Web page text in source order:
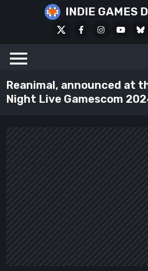
INDIE GAMES
FacebookInstagramYoutube
Reanimal, announced at
Night Live Gamescom